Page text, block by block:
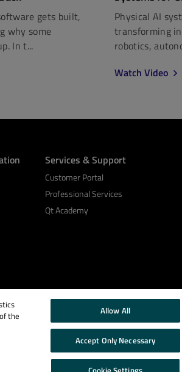
gets built,
why some
In t...
Physical AI
transforming
robotics,
Watch Video
Services & Support
Customer Portal
Professional Services
Qt Academy
the
Allow All
Accept Only Necessary